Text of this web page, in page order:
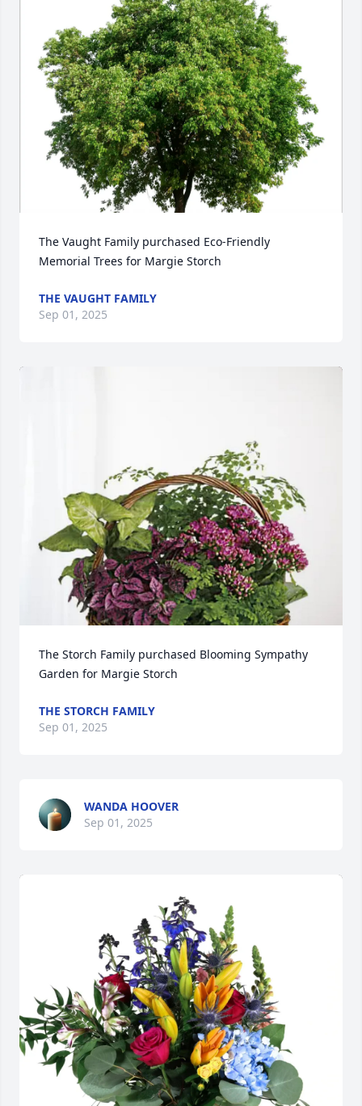
The Vaught Family purchased Eco-Friendly
Memorial Trees for Margie Storch
THE VAUGHT FAMILY
Sep 01, 2025
The Storch Family purchased Blooming Sympathy
Garden for Margie Storch
THE STORCH FAMILY
Sep 01, 2025
WANDA HOOVER
Sep 01, 2025